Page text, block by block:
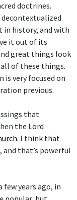
doctrines.
decontextualized
in history, and with
it out of its
great things look
of these things.
very focused on
previous.
that
the Lord
. I think that
that’s powerful
few years ago, in